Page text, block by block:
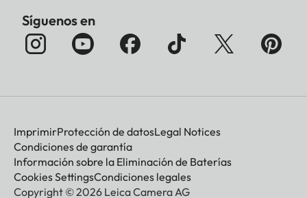
Síguenos en
ImprimirProtección de datosLegal Notices
Condiciones de garantía
Información sobre la Eliminación de Baterías
Cookies SettingsCondiciones legales
Copyright © 2026 Leica Camera AG